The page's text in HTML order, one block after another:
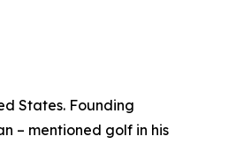
States. Founding
– mentioned golf in his